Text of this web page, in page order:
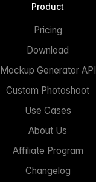
Product
Pricing
Download
Mockup Generator API
Custom Photoshoot
Use Cases
About Us
Affiliate Program
Changelog